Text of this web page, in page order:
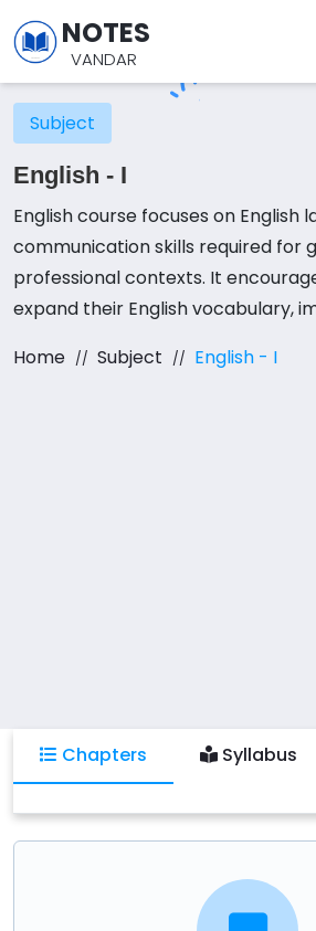
NOTES
VANDAR
Subject
English - I
English course focuses on English language and
communication skills required for
professional contexts. It
expand their English vocabulary,
and professional interactions, and
Home Subject English - I
Chapters Syllabus